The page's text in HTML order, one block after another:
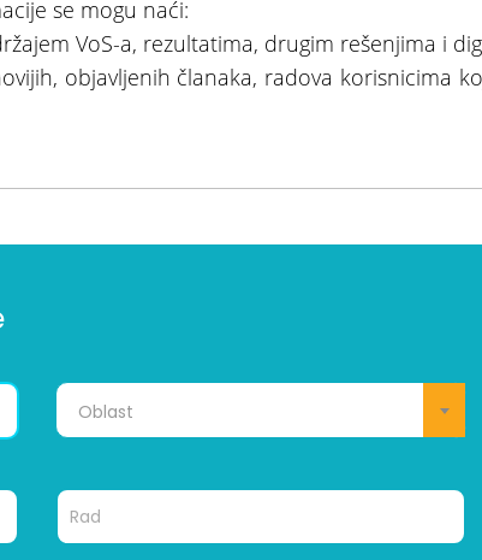
se mogu naći:
VoS-a, rezultatima, drugim rešenjima i
objavljenih članaka, radova korisnicima
Oblast